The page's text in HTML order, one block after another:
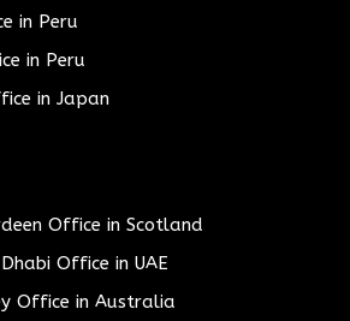
in Peru
in Peru
in Japan
Office in Scotland
Office in UAE
Office in Australia